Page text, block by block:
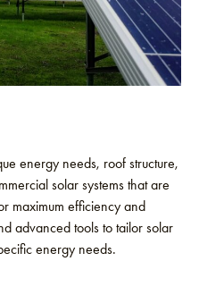
energy needs, roof structure,
solar systems that are
maximum efficiency and
advanced tools to tailor solar
energy needs.